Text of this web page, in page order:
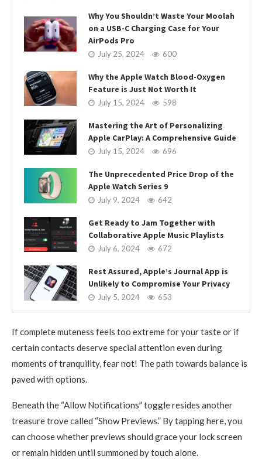
Why You Shouldn’t Waste Your Moolah
on a USB-C Charging Case for Your
AirPods Pro
July 25, 2024 600
Why the Apple Watch Blood-Oxygen
Feature is Just Not Worth It
July 15, 2024 598
Mastering the Art of Personalizing
Apple CarPlay: A Comprehensive Guide
July 15, 2024 696
The Unprecedented Price Drop of the
Apple Watch Series 9
July 9, 2024 642
Get Ready to Jam Together with
Collaborative Apple Music Playlists
July 6, 2024 672
Rest Assured, Apple’s Journal App is
Unlikely to Compromise Your Privacy
July 5, 2024 653
If complete muteness feels too extreme for your taste or if
certain contacts deserve special attention even during
moments of tranquility, fear not! The path towards balance is
paved with options.
Beneath the “Allow Notifications” toggle resides another
treasure trove called “Show Previews.” By tapping here, you
can choose whether previews should grace your lock screen
or remain hidden until summoned by touch alone.